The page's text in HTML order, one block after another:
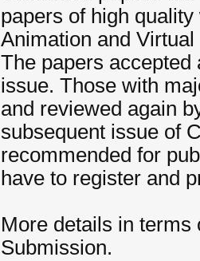
papers of high
Animation and
The papers
issue. Those with
and reviewed again
subsequent issue of
recommended for
have to register and
More details in terms
Submission.